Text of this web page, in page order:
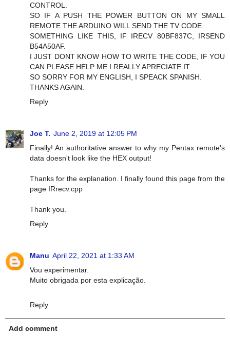
CONTROL.
SO IF A PUSH THE POWER BUTTON ON MY SMALL
REMOTE THE ARDUINO WILL SEND THE TV CODE.
SOMETHING LIKE THIS, IF IRECV 80BF837C, IRSEND
B54A50AF.
I JUST DONT KNOW HOW TO WRITE THE CODE, IF YOU
CAN PLEASE HELP ME I REALLY APRECIATE IT.
SO SORRY FOR MY ENGLISH, I SPEACK SPANISH.
THANKS AGAIN.
Reply
Joe T. June 2, 2019 at 12:05 PM
Finally! An authoritative answer to why my Pentax remote's
data doesn't look like the HEX output!
Thanks for the explanation. I finally found this page from the
page IRrecv.cpp
Thank you.
Reply
Manu April 22, 2021 at 1:33 AM
Vou experimentar.
Muito obrigada por esta explicação.
Reply
Add comment